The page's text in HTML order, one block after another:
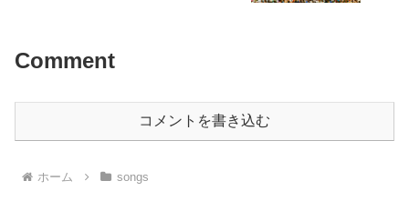
Comment
コメントを書き込む
ホーム songs